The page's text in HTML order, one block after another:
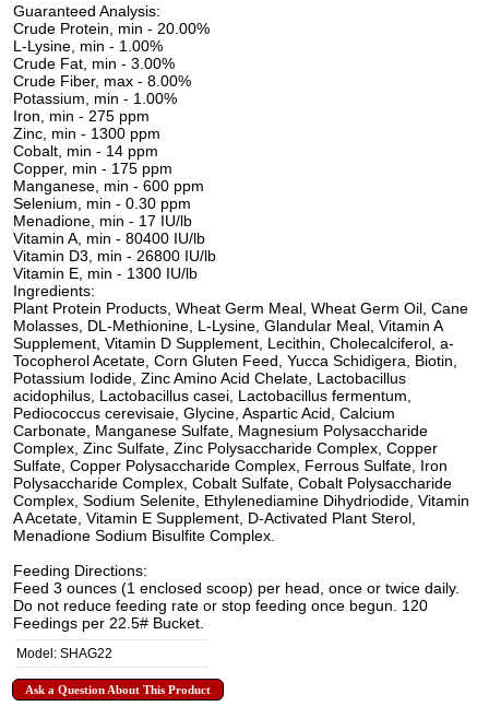
Guaranteed Analysis:
Crude Protein, min - 20.00%
L-Lysine, min - 1.00%
Crude Fat, min - 3.00%
Crude Fiber, max - 8.00%
Potassium, min - 1.00%
Iron, min - 275 ppm
Zinc, min - 1300 ppm
Cobalt, min - 14 ppm
Copper, min - 175 ppm
Manganese, min - 600 ppm
Selenium, min - 0.30 ppm
Menadione, min - 17 IU/lb
Vitamin A, min - 80400 IU/lb
Vitamin D3, min - 26800 IU/lb
Vitamin E, min - 1300 IU/lb
Ingredients:
Plant Protein Products, Wheat Germ Meal, Wheat Germ Oil, Cane
Molasses, DL-Methionine, L-Lysine, Glandular Meal, Vitamin A
Supplement, Vitamin D Supplement, Lecithin, Cholecalciferol, a-
Tocopherol Acetate, Corn Gluten Feed, Yucca Schidigera, Biotin,
Potassium Iodide, Zinc Amino Acid Chelate, Lactobacillus
acidophilus, Lactobacillus casei, Lactobacillus fermentum,
Pediococcus cerevisaie, Glycine, Aspartic Acid, Calcium
Carbonate, Manganese Sulfate, Magnesium Polysaccharide
Complex, Zinc Sulfate, Zinc Polysaccharide Complex, Copper
Sulfate, Copper Polysaccharide Complex, Ferrous Sulfate, Iron
Polysaccharide Complex, Cobalt Sulfate, Cobalt Polysaccharide
Complex, Sodium Selenite, Ethylenediamine Dihydriodide, Vitamin
A Acetate, Vitamin E Supplement, D-Activated Plant Sterol,
Menadione Sodium Bisulfite Complex.
Feeding Directions:
Feed 3 ounces (1 enclosed scoop) per head, once or twice daily.
Do not reduce feeding rate or stop feeding once begun. 120
Feedings per 22.5# Bucket.
Model: SHAG22
Ask a Question About This Product